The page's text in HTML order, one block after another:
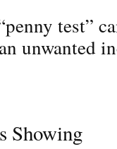
test”
unwanted
Showing